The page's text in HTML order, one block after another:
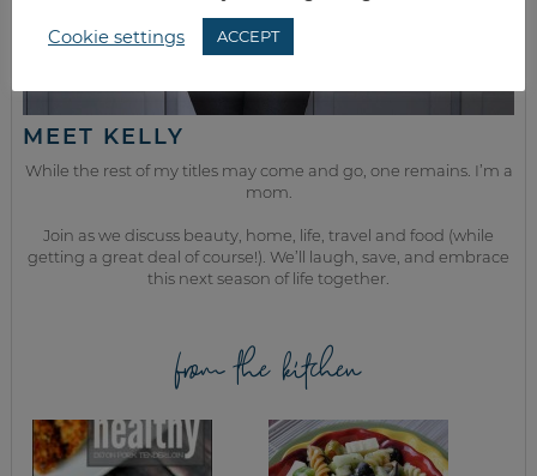
MEET KELLY
While the rest of my titles may come and go, one remains. I’m a
mom.
Join as we discuss beauty, home, life, travel and food (while
getting a great deal of course!). We’ll laugh, save, and embrace
this next season of life together.
from the kitchen
Cookie settings ACCEPT